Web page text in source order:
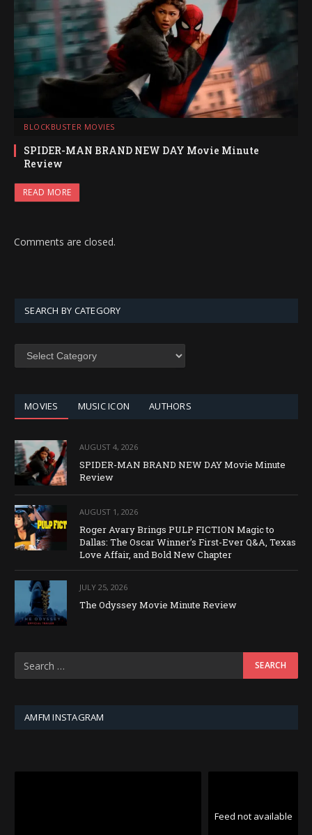
BLOCKBUSTER MOVIES
SPIDER-MAN BRAND NEW DAY Movie Minute
Review
READ MORE
Comments are closed.
SEARCH BY CATEGORY
SEARCH
MOVIES MUSIC ICON AUTHORS
AUGUST 4, 2026
SPIDER-MAN BRAND NEW DAY Movie Minute
Review
AUGUST 1, 2026
Roger Avary Brings PULP FICTION Magic to
Dallas: The Oscar Winner’s First-Ever Q&A, Texas
Love Affair, and Bold New Chapter
JULY 25, 2026
The Odyssey Movie Minute Review
AMFM INSTAGRAM
Feed not available